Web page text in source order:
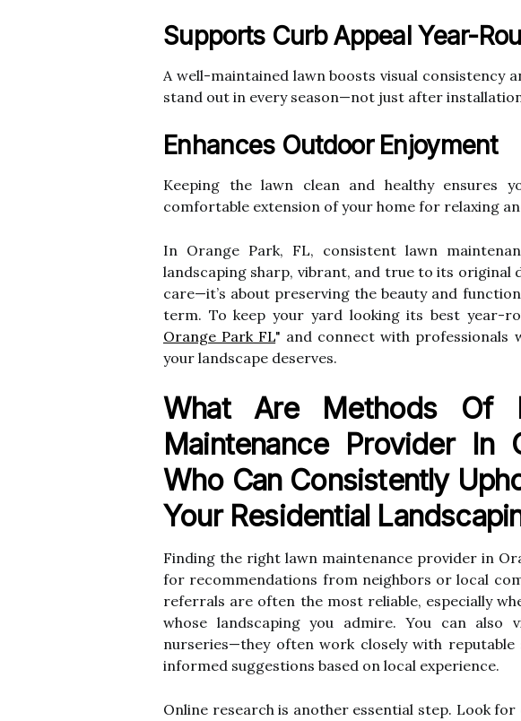
Supports Curb Appeal Year-
A well-maintained lawn boosts visual consistency
stand out in every season—not just after
Enhances Outdoor Enjoyment
Keeping the lawn clean and healthy ensures
comfortable extension of your home for relaxing
In Orange Park, FL, consistent lawn
landscaping sharp, vibrant, and true to its original
care—it’s about preserving the beauty and
term. To keep your yard looking its best year-
Orange Park FL" and connect with professionals
your landscape deserves.
What Are Methods Of
Maintenance Provider In
Who Can Consistently
Your Residential
Finding the right lawn maintenance provider in
for recommendations from neighbors or local
referrals are often the most reliable, especially
whose landscaping you admire. You can also
nurseries—they often work closely with
informed suggestions based on local experience.
Online research is another essential step. Look